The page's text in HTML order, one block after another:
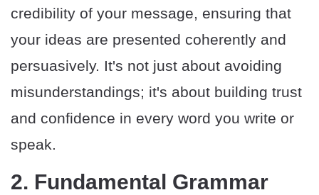
credibility of your message, ensuring that
your ideas are presented coherently and
persuasively. It's not just about avoiding
misunderstandings; it's about building trust
and confidence in every word you write or
speak.
2. Fundamental Grammar